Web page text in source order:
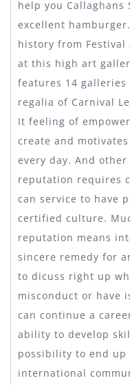
help you Callaghans
excellent
history from
at this high art
features 14
regalia of Carnival
It feeling of
create and
every day. And
reputation requires
can service to have
certified culture.
reputation means
sincere remedy for
to dicuss right up
misconduct or have
can continue a
ability to develop
possibility to end up
international